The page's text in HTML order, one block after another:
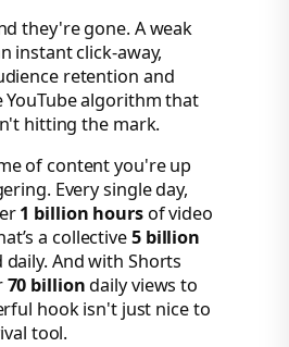
they're gone. A weak
instant click-away,
retention and
algorithm that
hitting the mark.
of content you're up
Every single day,
1 billion hoursof video
a collective5 billion
And with Shorts
70 billion daily views to
hook isn't just nice to
tool.